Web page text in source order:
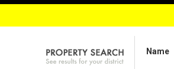
Name